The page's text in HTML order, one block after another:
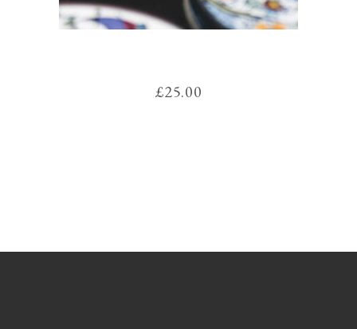
£25.00